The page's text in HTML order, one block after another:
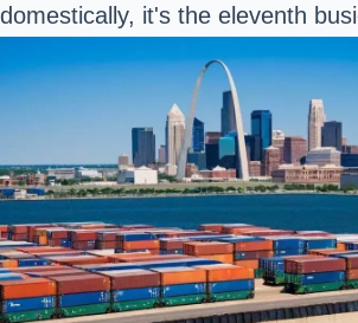
domestically, it's the eleventh